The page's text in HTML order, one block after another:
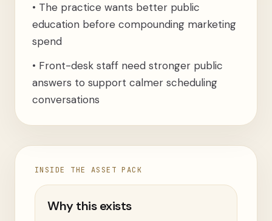
• The practice wants better public
education before compounding marketing
spend
• Front-desk staff need stronger public
answers to support calmer scheduling
conversations
INSIDE THE ASSET PACK
Why this exists